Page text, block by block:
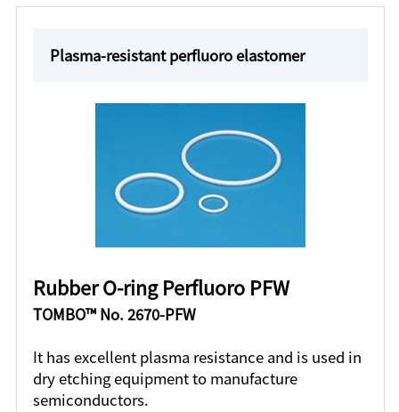
Plasma-resistant perfluoro elastomer
Rubber O-ring Perfluoro PFW
TOMBO™ No. 2670-PFW
It has excellent plasma resistance and is used in
dry etching equipment to manufacture
semiconductors.